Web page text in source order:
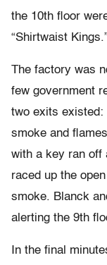
the 10th floor
“Shirtwaist
The factory was
few government
two exits existed:
smoke and
with a key ran off
raced up the
smoke. Blanck
alerting the 9th
In the final